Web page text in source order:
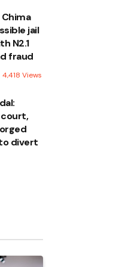
Chima
jail
N2.1
fraud
4,418 Views
court,
divert